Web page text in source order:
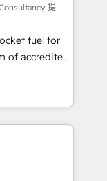
and
on ISO
𝘴𝘶𝘱𝘦𝘳
提
fuel for
and make
website in